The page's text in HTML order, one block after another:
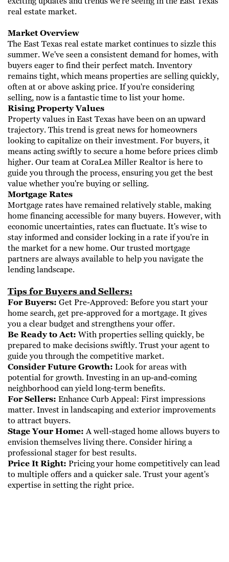
real estate market.
Market Overview
The East Texas real estate market continues to sizzle this
summer. We've seen a consistent demand for homes, with
buyers eager to find their perfect ​match. Inventory
remains tight, which means properties are selling quickly,
often at or above asking price. If you're considering
selling, now is a ​fantastic time to list your home.
Rising Property Values
Property values in East Texas have been on an upward
trajectory. This trend is great news for homeowners
looking to capitalize on their investment. ​For buyers, it
means acting swiftly to secure a home before prices climb
higher. Our team at CoraLea Miller Realtor is here to
guide you through the ​process, ensuring you get the best
value whether you're buying or selling.
Mortgage Rates
Mortgage rates have remained relatively stable, making
home financing accessible for many buyers. However, with
economic uncertainties, rates can ​fluctuate. It's wise to
stay informed and consider locking in a rate if you're in
the market for a new home. Our trusted mortgage
partners are always ​available to help you navigate the
lending landscape.
Tips for Buyers and Sellers:
For Buyers: Get Pre-Approved: Before you start your
home search, get pre-approved for a mortgage. It gives
you a clear budget and strengthens ​your offer.
Be Ready to Act: With properties selling quickly, be
prepared to make decisions swiftly. Trust your agent to
guide you through the competitive ​market.
Consider Future Growth: Look for areas with
potential for growth. Investing in an up-and-coming
neighborhood can yield long-term benefits.
For Sellers: Enhance Curb Appeal: First impressions
matter. Invest in landscaping and exterior improvements
to attract buyers.
Stage Your Home: A well-staged home allows buyers to
envision themselves living there. Consider hiring a
professional stager for best results.
Price It Right: Pricing your home competitively can lead
to multiple offers and a quicker sale. Trust your agent's
expertise in setting the right price.